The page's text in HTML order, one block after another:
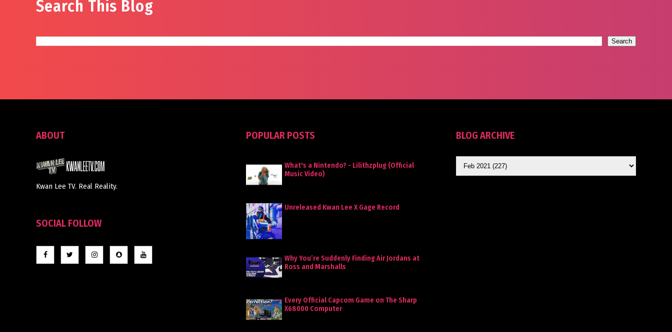
Search This Blog
ABOUT
Kwan Lee TV. Real Reality.
SOCIAL FOLLOW
POPULAR POSTS
What's a Nintendo? - Lilithzplug (Official
Music Video)
Unreleased Kwan Lee X Gage Record
Why You’re Suddenly Finding Air Jordans at
Ross and Marshalls
Every Official Capcom Game on The Sharp
X68000 Computer
BLOG ARCHIVE